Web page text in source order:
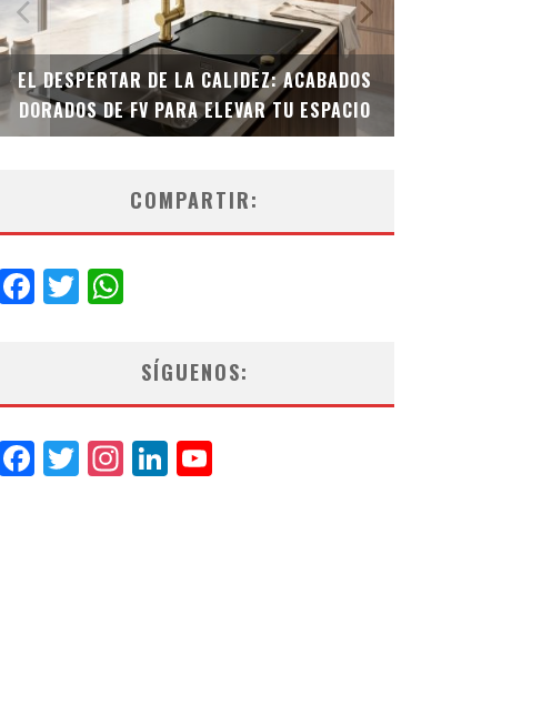
ACABADOS
TU ESPACIO
TECNOLOGÍA Y BIENESTAR DE VANGUARDIA:
EL INODORO INTELIGENTE NEOTECH DE FV.
COMPARTIR:
Facebook
Twitter
SÍGUENOS:
Facebook
Twitter
Instagram
LinkedIn